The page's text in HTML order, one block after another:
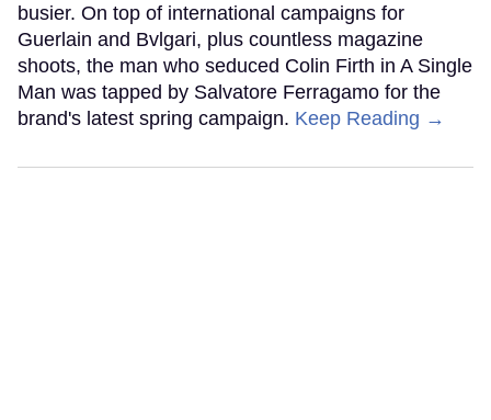
busier. On top of international campaigns for
Guerlain and Bvlgari, plus countless magazine
shoots, the man who seduced Colin Firth in A Single
Man was tapped by Salvatore Ferragamo for the
brand's latest spring campaign. Keep Reading →